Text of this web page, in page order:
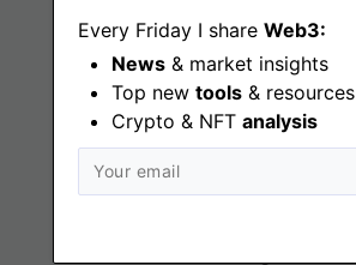
Every Friday I share Web3:
News & market insights
Top new tools & resources
Crypto & NFT analysis
Web3 Blog